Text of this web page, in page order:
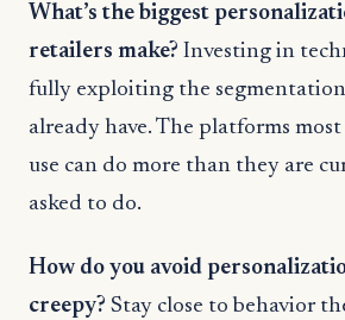
What’s the biggest
retailers make? Investing in
fully exploiting the
already have. The platforms
use can do more than they are
asked to do.
How do you avoid
creepy? Stay close to behavior